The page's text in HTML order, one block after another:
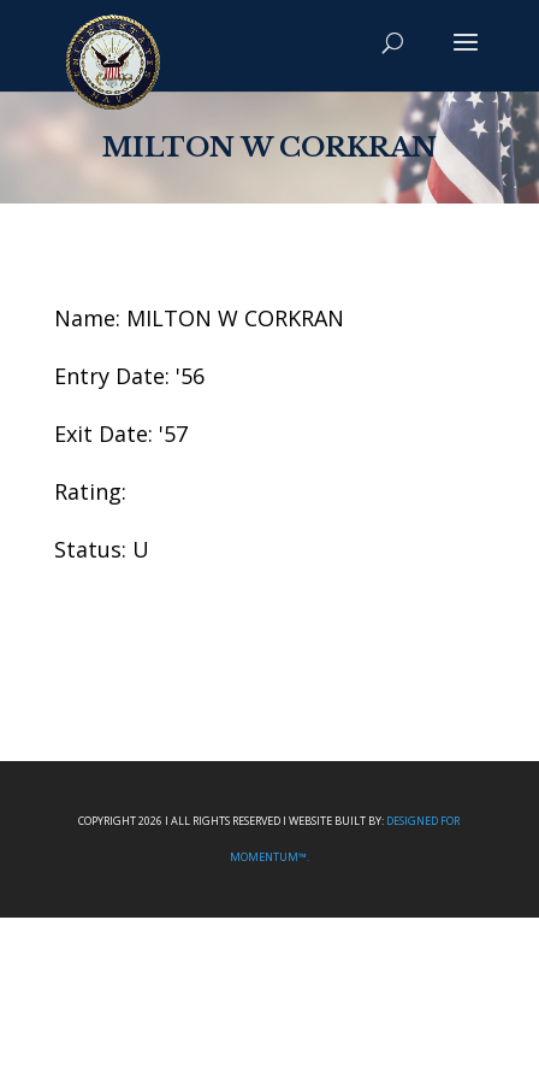
MILTON W CORKRAN
Name: MILTON W CORKRAN
Entry Date: '56
Exit Date: '57
Rating:
Status: U
COPYRIGHT 2026 I ALL RIGHTS RESERVED I WEBSITE BUILT BY: DESIGNED FOR
MOMENTUM™.